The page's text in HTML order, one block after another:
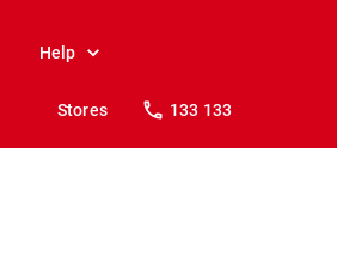
Help
Stores 133 133